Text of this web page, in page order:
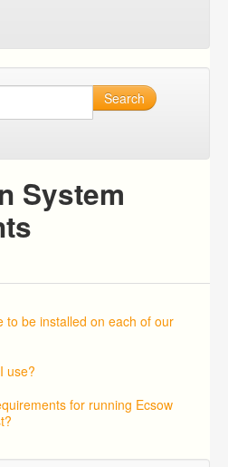
Search
System
to be installed on each of our
use?
for running Ecsow